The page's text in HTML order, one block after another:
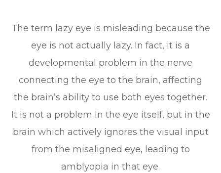
The term lazy eye is misleading because the
eye is not actually lazy. In fact, it is a
developmental problem in the nerve
connecting the eye to the brain, affecting
the brain’s ability to use both eyes together.
It is not a problem in the eye itself, but in the
brain which actively ignores the visual input
from the misaligned eye, leading to
amblyopia in that eye.